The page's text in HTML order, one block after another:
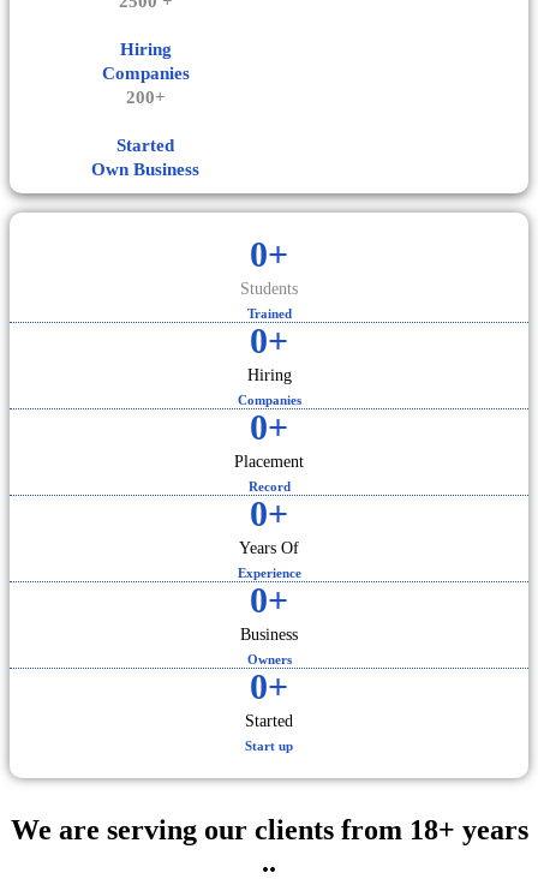
Hiring
Companies
200+
Started
Own Business
0+
Students
Trained
0+
Hiring
Companies
0+
Placement
Record
0+
Years Of
Experience
0+
Business
Owners
0+
Started
Start up
We are serving our clients from 18+ years
..